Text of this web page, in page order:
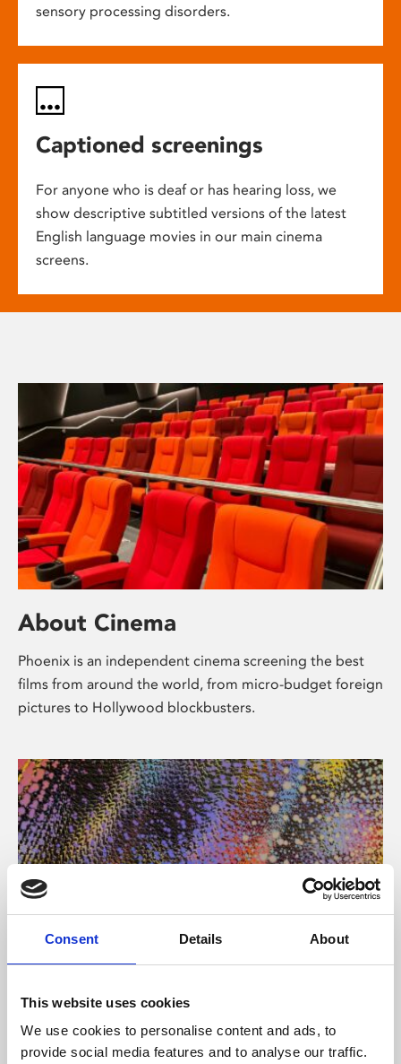
Consent Details About
This website uses cookies
We use cookies to personalise content and ads, to
provide social media features and to analyse our traffic.
sensory processing disorders.
Captioned screenings
For anyone who is deaf or has hearing loss, we
show descriptive subtitled versions of the latest
English language movies in our main cinema
screens.
About Cinema
Phoenix is an independent cinema screening the best
films from around the world, from micro-budget foreign
pictures to Hollywood blockbusters.
About Art
Phoenix’s art and digital culture programme presents
free exhibitions by artists from across the world,
supported by Arts Council England and De Montfort